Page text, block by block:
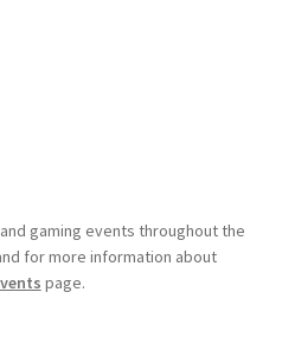
gaming events throughout the
for more information about
page.